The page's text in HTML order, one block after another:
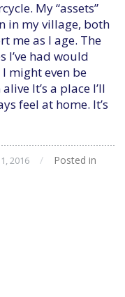
My “assets”
in my village, both
me as I age. The
I’ve had would
might even be
It’s a place I’ll
feel at home. It’s
2016 /
Posted in